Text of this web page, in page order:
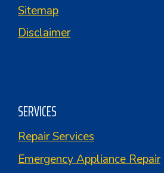
Sitemap
Disclaimer
SERVICES
Repair Services
Emergency Appliance Repair